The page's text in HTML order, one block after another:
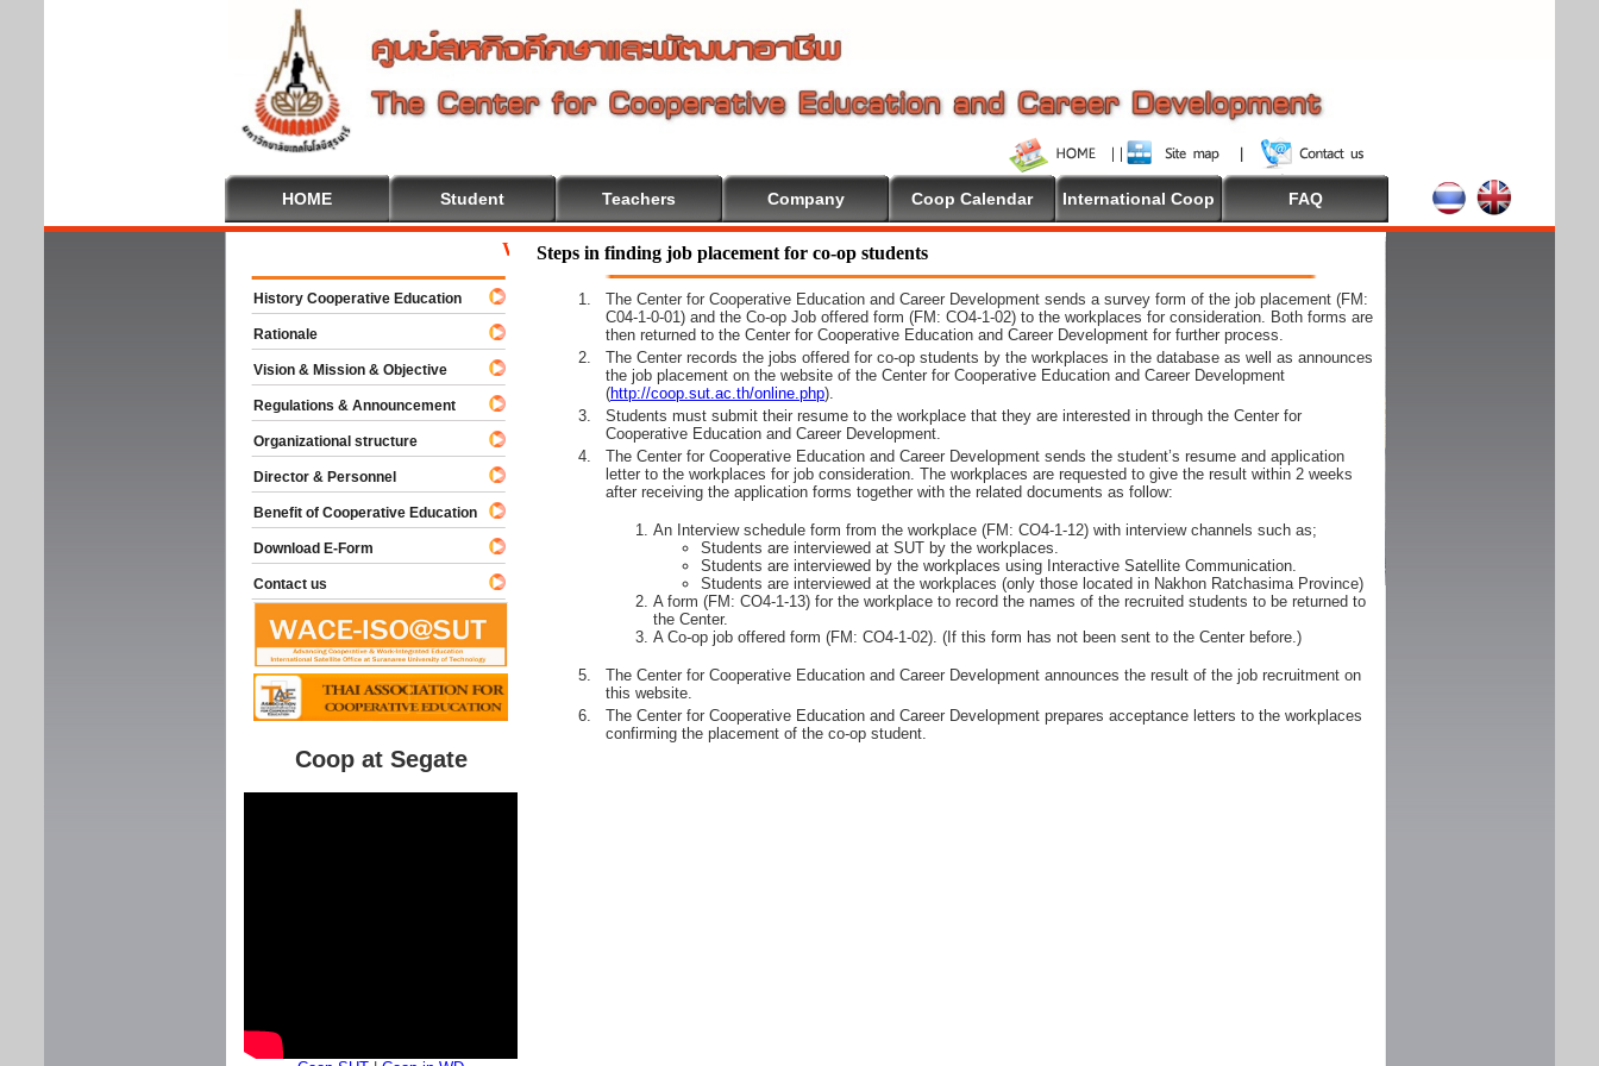
HOME Student Teachers Company Coop Calendar International Coop FAQ
Steps in finding job placement for co-op students
1.
The Center for Cooperative Education and Career Development sends a survey form of the job placement (FM:
C04-1-0-01) and the Co-op Job offered form (FM: CO4-1-02) to the workplaces for consideration. Both forms are
then returned to the Center for Cooperative Education and Career Development for further process.
2.
The Center records the jobs offered for co-op students by the workplaces in the database as well as announces
the job placement on the website of the Center for Cooperative Education and Career Development
(http://coop.sut.ac.th/online.php).
3.
Students must submit their resume to the workplace that they are interested in through the Center for
Cooperative Education and Career Development.
4.
The Center for Cooperative Education and Career Development sends the student’s resume and application
letter to the workplaces for job consideration. The workplaces are requested to give the result within 2 weeks
after receiving the application forms together with the related documents as follow:
An Interview schedule form from the workplace (FM: CO4-1-12) with interview channels such as;
Students are interviewed at SUT by the workplaces.
Students are interviewed by the workplaces using Interactive Satellite Communication.
Students are interviewed at the workplaces (only those located in Nakhon Ratchasima Province)
A form (FM: CO4-1-13) for the workplace to record the names of the recruited students to be returned to
the Center.
A Co-op job offered form (FM: CO4-1-02). (If this form has not been sent to the Center before.)
5.
The Center for Cooperative Education and Career Development announces the result of the job recruitment on
this website.
6.
The Center for Cooperative Education and Career Development prepares acceptance letters to the workplaces
confirming the placement of the co-op student.
Welcome To Cooperative Education
History Cooperative Education
Rationale
Vision & Mission & Objective
Regulations & Announcement
Organizational structure
Director & Personnel
Benefit of Cooperative Education
Download E-Form
Contact us
Coop at Segate